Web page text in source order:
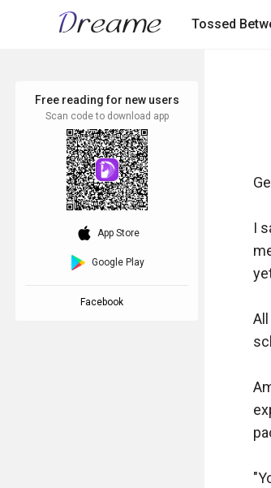
Tossed
I
Free reading for new users
Scan code to download app
download_ios App Store
Google Play
Facebook